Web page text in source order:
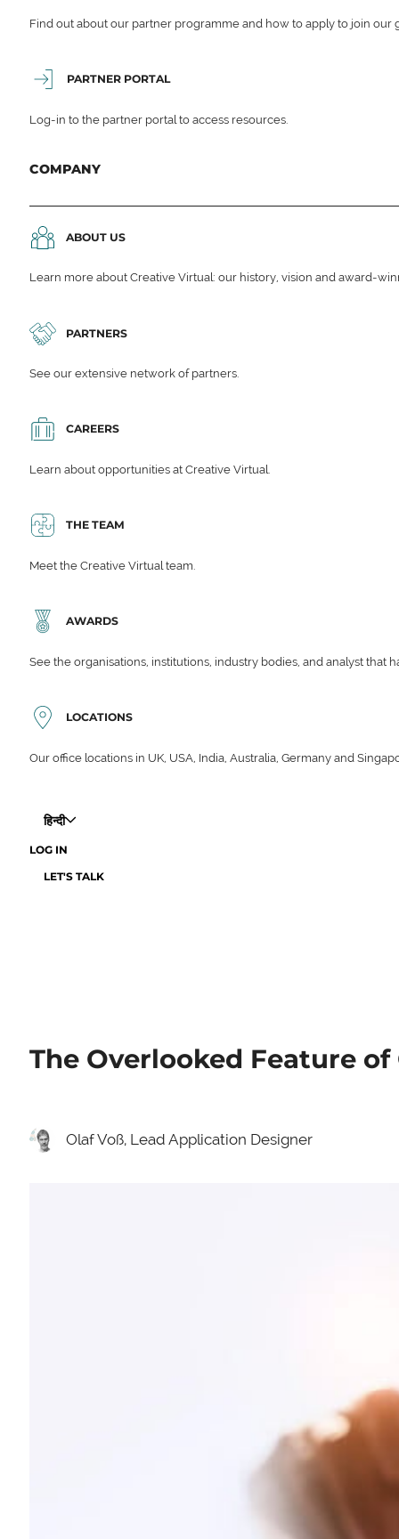
Find out about our partner programme and how to apply to join
PARTNER PORTAL
Log-in to the partner portal to access resources.
COMPANY
ABOUT US
Learn more about Creative Virtual: our history, vision and award-
PARTNERS
See our extensive network of partners.
CAREERS
Learn about opportunities at Creative Virtual.
THE TEAM
Meet the Creative Virtual team.
AWARDS
See the organisations, institutions, industry bodies, and analyst that
LOCATIONS
Our office locations in UK, USA, India, Australia, Germany and
हिन्दी
LOG IN
LET'S TALK
The Overlooked Feature of
Olaf Voß, Lead Application Designer